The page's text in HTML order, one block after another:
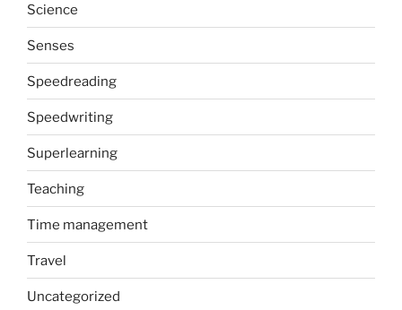
Science
Senses
Speedreading
Speedwriting
Superlearning
Teaching
Time management
Travel
Uncategorized